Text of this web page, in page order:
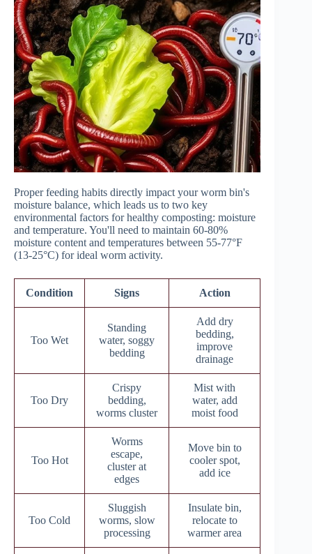
Proper feeding habits directly impact your worm bin's
moisture balance, which leads us to two key
environmental factors for healthy composting: moisture
and temperature. You'll need to maintain 60-80%
moisture content and temperatures between 55-77°F
(13-25°C) for ideal worm activity.
Condition Signs Action
Too Wet
Standing
water, soggy
bedding
Add dry
bedding,
improve
drainage
Too Dry
Crispy
bedding,
worms cluster
Mist with
water, add
moist food
Too Hot
Worms
escape,
cluster at
edges
Move bin to
cooler spot,
add ice
Too Cold
Sluggish
worms, slow
processing
Insulate bin,
relocate to
warmer area